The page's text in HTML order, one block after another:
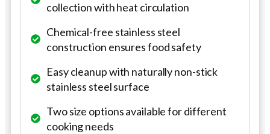
collection with heat circulation
Chemical-free stainless steel
construction ensures food safety
Easy cleanup with naturally non-stick
stainless steel surface
Two size options available for different
cooking needs